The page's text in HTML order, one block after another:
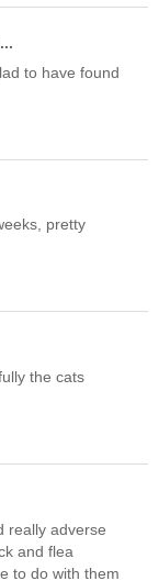
to have found
pretty
the cats
really adverse
and flea
to do with them